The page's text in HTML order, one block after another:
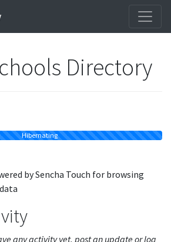
Directory
Hibernating
by Sencha Touch for browsing
any activity yet, post an update or log